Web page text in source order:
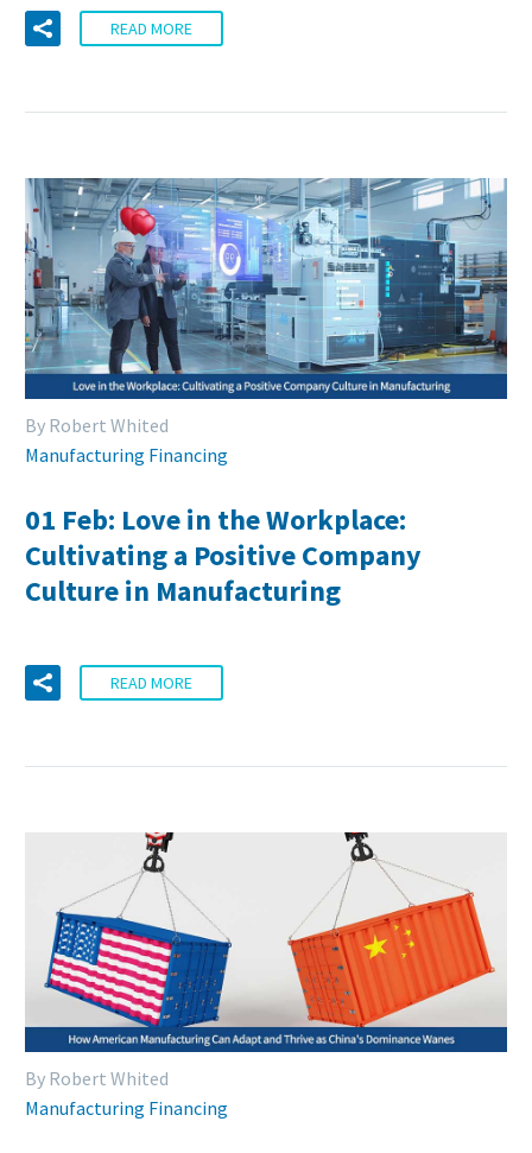
READ MORE
By Robert Whited
Manufacturing Financing
01 Feb: Love in the Workplace:
Cultivating a Positive Company
Culture in Manufacturing
READ MORE
By Robert Whited
Manufacturing Financing